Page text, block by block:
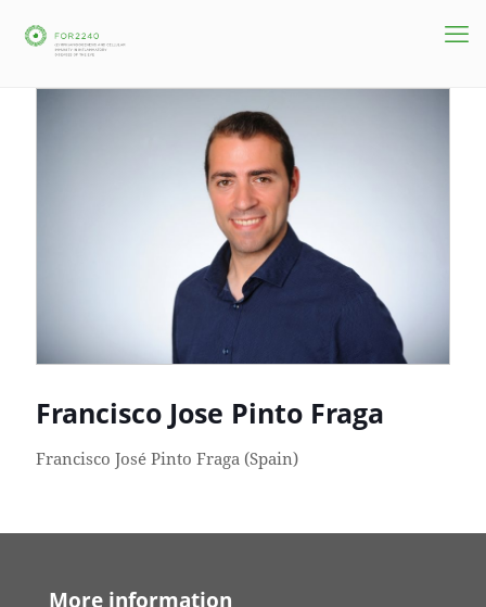
Francisco Jose Pinto Fraga
Francisco José Pinto Fraga (Spain)
More information